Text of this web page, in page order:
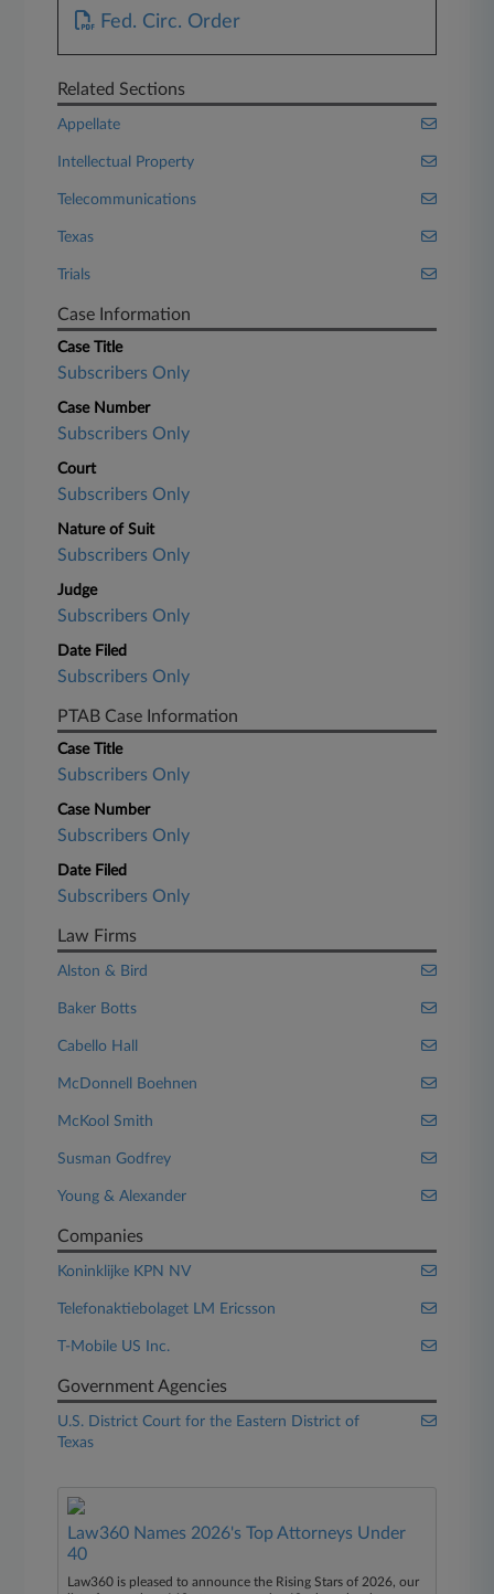
Fed. Circ. Order
Related Sections
Appellate
Intellectual Property
Telecommunications
Texas
Trials
Case Information
Case Title
Subscribers Only
Case Number
Subscribers Only
Court
Subscribers Only
Nature of Suit
Subscribers Only
Judge
Subscribers Only
Date Filed
Subscribers Only
PTAB Case Information
Case Title
Subscribers Only
Case Number
Subscribers Only
Date Filed
Subscribers Only
Law Firms
Alston & Bird
Baker Botts
Cabello Hall
McDonnell Boehnen
McKool Smith
Susman Godfrey
Young & Alexander
Companies
Koninklijke KPN NV
Telefonaktiebolaget LM Ericsson
T-Mobile US Inc.
Government Agencies
U.S. District Court for the Eastern District of
Texas
Law360 Names 2026's Top Attorneys Under
40
Law360 is pleased to announce the Rising Stars of 2026, our